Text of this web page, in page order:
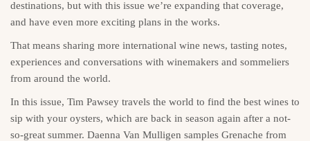
destinations, but with this issue we’re expanding that coverage,
and have even more exciting plans in the works.
That means sharing more international wine news, tasting notes,
experiences and conversations with winemakers and sommeliers
from around the world.
In this issue, Tim Pawsey travels the world to find the best wines to
sip with your oysters, which are back in season again after a not-
so-great summer. Daenna Van Mulligen samples Grenache from